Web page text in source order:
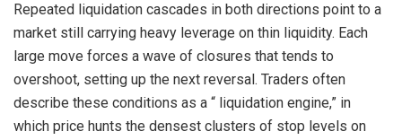
Repeated liquidation cascades in both directions point to a
market still carrying heavy leverage on thin liquidity. Each
large move forces a wave of closures that tends to
overshoot, setting up the next reversal. Traders often
describe these conditions as a “ liquidation engine,” in
which price hunts the densest clusters of stop levels on